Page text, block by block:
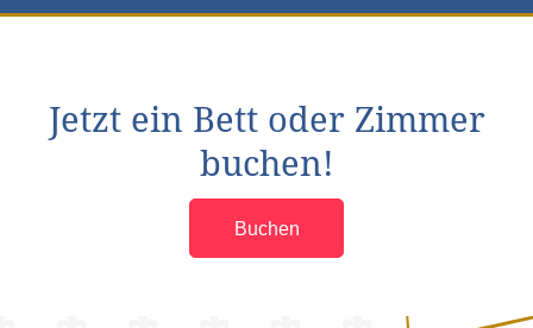
Jetzt ein Bett oder Zimmer
buchen!
Buchen